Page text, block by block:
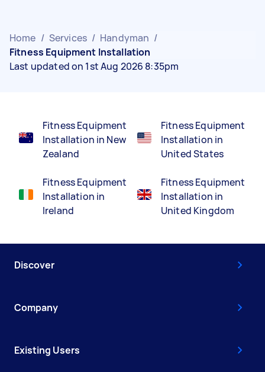
Home / Services / Handyman /
Fitness Equipment Installation
Last updated on 1st Aug 2026 8:35pm
Fitness Equipment
Installation in New
Zealand
Fitness Equipment
Installation in
Ireland
Fitness Equipment
Installation in
United States
Fitness Equipment
Installation in
United Kingdom
Discover
Company
Existing Users